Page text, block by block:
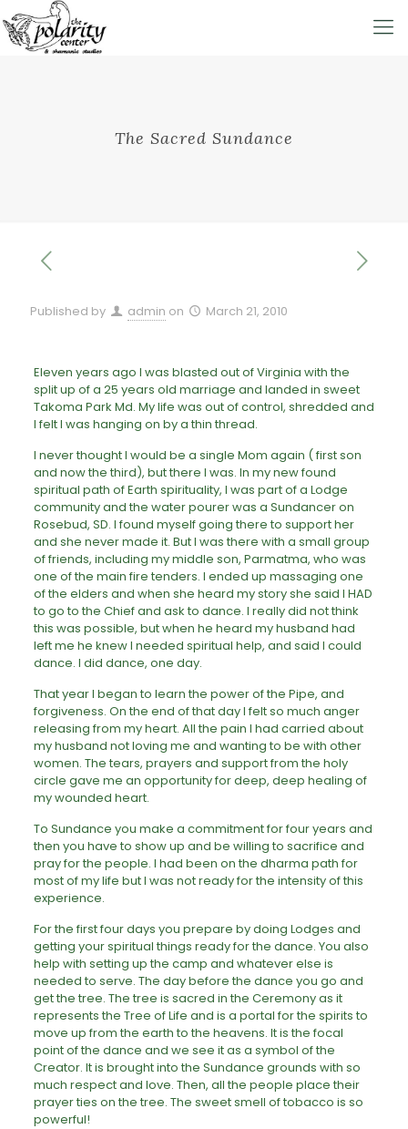
The Sacred Sundance
Published by admin on March 21, 2010
Eleven years ago I was blasted out of Virginia with the
split up of a 25 years old marriage and landed in sweet
Takoma Park Md. My life was out of control, shredded and
I felt I was hanging on by a thin thread.
I never thought I would be a single Mom again ( first son
and now the third), but there I was. In my new found
spiritual path of Earth spirituality, I was part of a Lodge
community and the water pourer was a Sundancer on
Rosebud, SD. I found myself going there to support her
and she never made it. But I was there with a small group
of friends, including my middle son, Parmatma, who was
one of the main fire tenders. I ended up massaging one
of the elders and when she heard my story she said I HAD
to go to the Chief and ask to dance. I really did not think
this was possible, but when he heard my husband had
left me he knew I needed spiritual help, and said I could
dance. I did dance, one day.
That year I began to learn the power of the Pipe, and
forgiveness. On the end of that day I felt so much anger
releasing from my heart. All the pain I had carried about
my husband not loving me and wanting to be with other
women. The tears, prayers and support from the holy
circle gave me an opportunity for deep, deep healing of
my wounded heart.
To Sundance you make a commitment for four years and
then you have to show up and be willing to sacrifice and
pray for the people. I had been on the dharma path for
most of my life but I was not ready for the intensity of this
experience.
For the first four days you prepare by doing Lodges and
getting your spiritual things ready for the dance. You also
help with setting up the camp and whatever else is
needed to serve. The day before the dance you go and
get the tree. The tree is sacred in the Ceremony as it
represents the Tree of Life and is a portal for the spirits to
move up from the earth to the heavens. It is the focal
point of the dance and we see it as a symbol of the
Creator. It is brought into the Sundance grounds with so
much respect and love. Then, all the people place their
prayer ties on the tree. The sweet smell of tobacco is so
powerful!